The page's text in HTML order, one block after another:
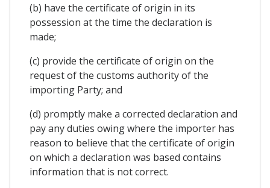
(b) have the certificate of origin in its
possession at the time the declaration is
made;
(c) provide the certificate of origin on the
request of the customs authority of the
importing Party; and
(d) promptly make a corrected declaration and
pay any duties owing where the importer has
reason to believe that the certificate of origin
on which a declaration was based contains
information that is not correct.